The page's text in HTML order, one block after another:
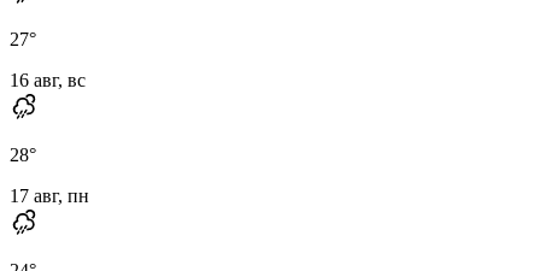
27°
16 авг, вс
28°
17 авг, пн